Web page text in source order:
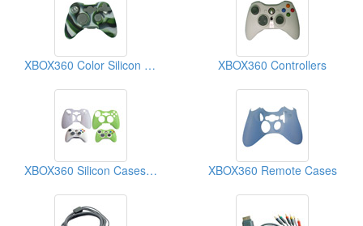
XBOX360 Color Silicon Cases XBOX360 Controllers
XBOX360 Silicon Cases (Video Game Cases) XBOX360 Remote Cases